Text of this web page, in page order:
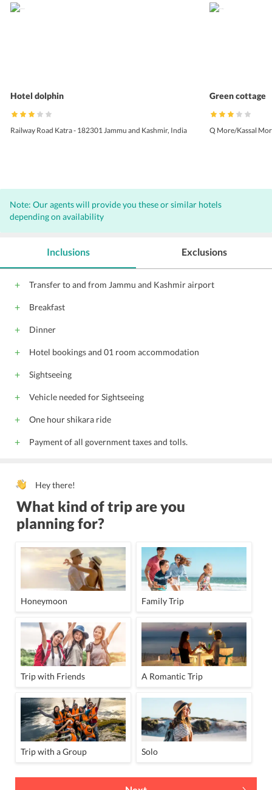
Hotel dolphin
Railway Road Katra - 182301 Jammu and Kashmir, India
Green cottage
Q More/Kassal
Note: Our agents will provide you these or similar hotels
depending on availability
Inclusions
Transfer to and from Jammu and Kashmir airport
Breakfast
Dinner
Hotel bookings and 01 room accommodation
Sightseeing
Vehicle needed for Sightseeing
One hour shikara ride
Payment of all government taxes and tolls.
Exclusions
Hey there!
What kind of trip are you
planning for?
Honeymoon Family Trip
Trip with Friends A Romantic Trip
Trip with a Group Solo